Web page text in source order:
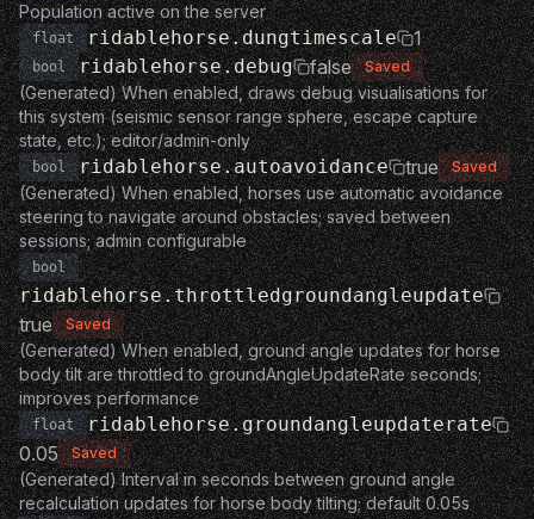
Population active on the server
float ridablehorse.dungtimescale 1
bool ridablehorse.debug false Saved
(Generated) When enabled, draws debug visualisations for
this system (seismic sensor range sphere, escape capture
state, etc.); editor/admin-only
bool ridablehorse.autoavoidance true Saved
(Generated) When enabled, horses use automatic avoidance
steering to navigate around obstacles; saved between
sessions; admin configurable
bool
ridablehorse.throttledgroundangleupdate
true Saved
(Generated) When enabled, ground angle updates for horse
body tilt are throttled to groundAngleUpdateRate seconds;
improves performance
float ridablehorse.groundangleupdaterate
0.05 Saved
(Generated) Interval in seconds between ground angle
recalculation updates for horse body tilting; default 0.05s